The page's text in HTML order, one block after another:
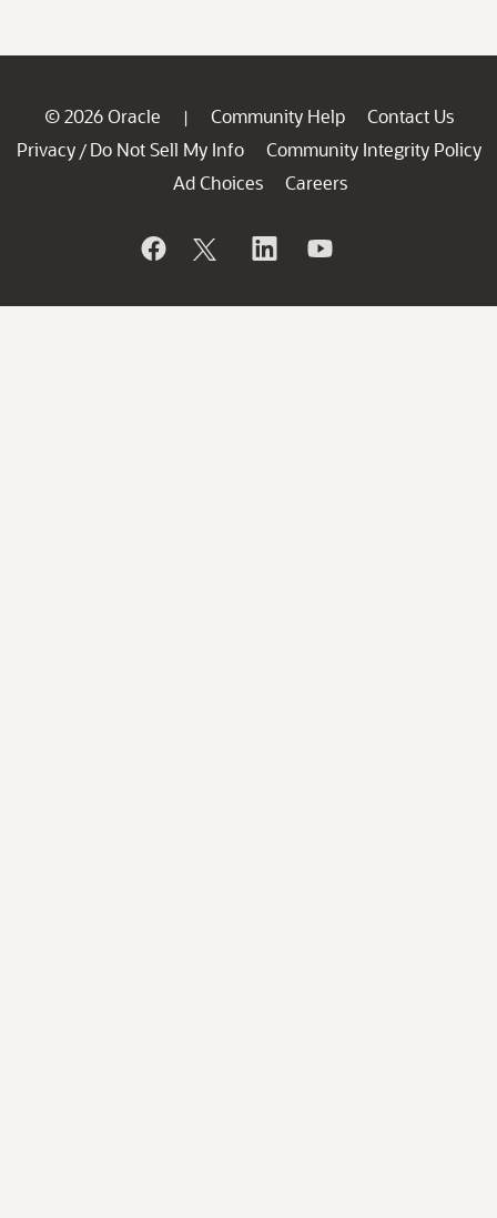
© 2026 Oracle | Community Help
Contact Us
Privacy / Do Not Sell My Info
Community Integrity Policy
Ad Choices
Careers